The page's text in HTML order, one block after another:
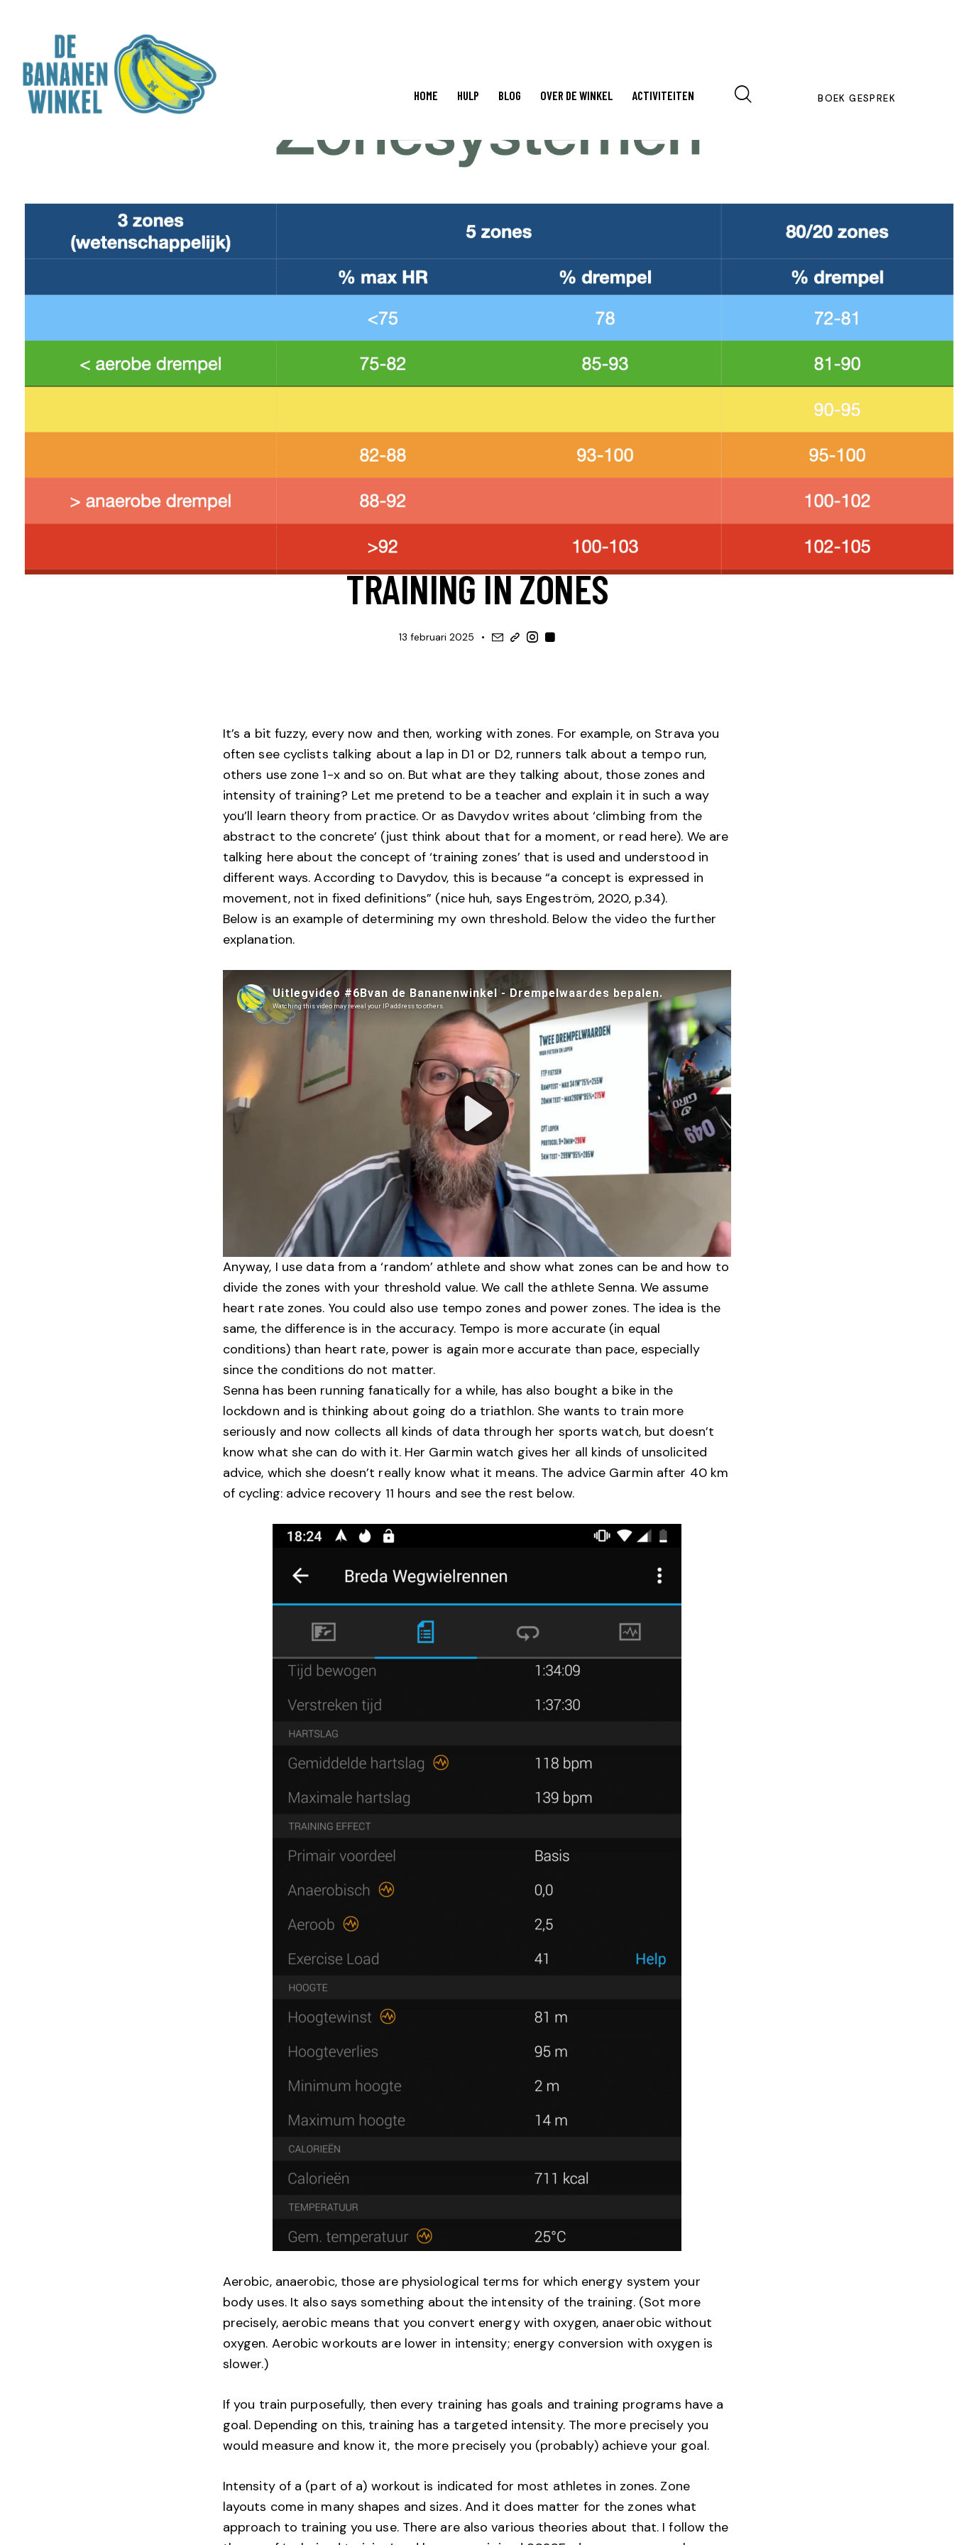
HOME HULP BLOG OVER DE WINKEL ACTIVITEITEN BOEK GESPREK
ENGLISH UITLEG
TRAINING IN ZONES
13 februari 2025
It’s a bit fuzzy, every now and then, working with zones. For example, on Strava you
often see cyclists talking about a lap in D1 or D2, runners talk about a tempo run,
others use zone 1-x and so on. But what are they talking about, those zones and
intensity of training? Let me pretend to be a teacher and explain it in such a way
you’ll learn theory from practice. Or as Davydov writes about ‘climbing from the
abstract to the concrete’ (just think about that for a moment, or read here). We are
talking here about the concept of ‘training zones’ that is used and understood in
different ways. According to Davydov, this is because “a concept is expressed in
movement, not in fixed definitions” (nice huh, says Engeström, 2020, p.34).
Below is an example of determining my own threshold. Below the video the further
explanation.
Anyway, I use data from a ‘random’ athlete and show what zones can be and how to
divide the zones with your threshold value. We call the athlete Senna. We assume
heart rate zones. You could also use tempo zones and power zones. The idea is the
same, the difference is in the accuracy. Tempo is more accurate (in equal
conditions) than heart rate, power is again more accurate than pace, especially
since the conditions do not matter.
Senna has been running fanatically for a while, has also bought a bike in the
lockdown and is thinking about going do a triathlon. She wants to train more
seriously and now collects all kinds of data through her sports watch, but doesn’t
know what she can do with it. Her Garmin watch gives her all kinds of unsolicited
advice, which she doesn’t really know what it means. The advice Garmin after 40 km
of cycling: advice recovery 11 hours and see the rest below.
Aerobic, anaerobic, those are physiological terms for which energy system your
body uses. It also says something about the intensity of the training. (Sot more
precisely, aerobic means that you convert energy with oxygen, anaerobic without
oxygen. Aerobic workouts are lower in intensity; energy conversion with oxygen is
slower.)
If you train purposefully, then every training has goals and training programs have a
goal. Depending on this, training has a targeted intensity. The more precisely you
would measure and know it, the more precisely you (probably) achieve your goal.
Intensity of a (part of a) workout is indicated for most athletes in zones. Zone
layouts come in many shapes and sizes. And it does matter for the zones what
approach to training you use. There are also various theories about that. I follow the